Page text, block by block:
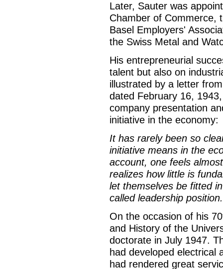
Later, Sauter was
Chamber of Commerce,
Basel Employers'
the Swiss Metal and
His entrepreneurial
talent but also on
illustrated by a letter
dated February 16,
company presentation
initiative in the economy:
It has rarely been so
initiative means in the
account, one feels
realizes how little is
let themselves be fitted
called leadership position.
On the occasion of his
and History of the
doctorate in July 1947.
had developed electrical
had rendered great